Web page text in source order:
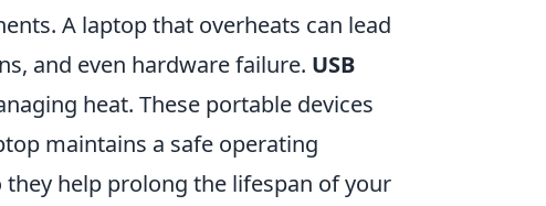
A laptop that overheats can lead
and even hardware failure. USB
heat. These portable devices
maintains a safe operating
help prolong the lifespan of your